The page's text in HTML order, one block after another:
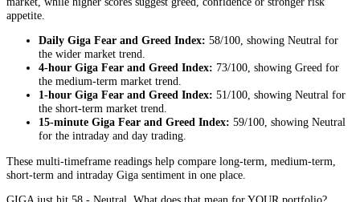
appetite.
Daily Giga Fear and Greed Index: 58/100, showing Neutral for
the wider market trend.
4-hour Giga Fear and Greed Index: 73/100, showing Greed for
the medium-term market trend.
1-hour Giga Fear and Greed Index: 51/100, showing Neutral for
the short-term market trend.
15-minute Giga Fear and Greed Index: 59/100, showing Neutral
for the intraday and day trading.
These multi-timeframe readings help compare long-term, medium-term,
short-term and intraday Giga sentiment in one place.